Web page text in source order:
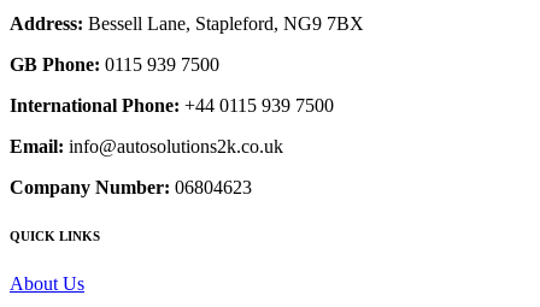
Address: Bessell Lane, Stapleford, NG9 7BX
GB Phone: 0115 939 7500
International Phone: +44 0115 939 7500
Email: info@autosolutions2k.co.uk
Company Number: 06804623
QUICK LINKS
About Us